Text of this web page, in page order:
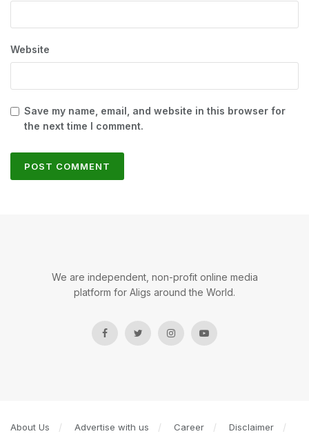
Website
Save my name, email, and website in this browser for
the next time I comment.
We are independent, non-profit online media
platform for Aligs around the World.
About Us Advertise with us Career
Disclaimer